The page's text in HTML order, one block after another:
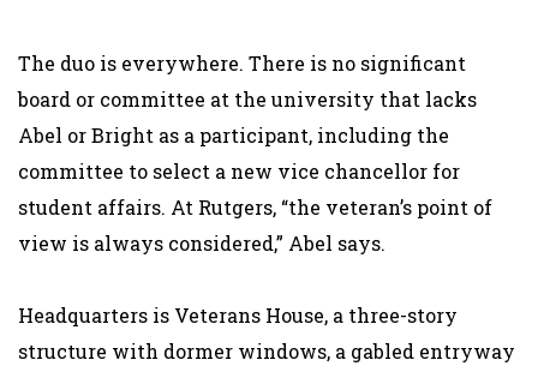
The duo is everywhere. There is no significant
board or committee at the university that lacks
Abel or Bright as a participant, including the
committee to select a new vice chancellor for
student affairs. At Rutgers, “the veteran’s point of
view is always considered,” Abel says.
Headquarters is Veterans House, a three-story
structure with dormer windows, a gabled entryway